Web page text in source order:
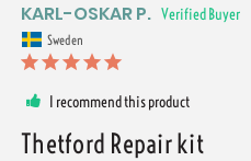
KARL-OSKAR P.
Sweden
I recommend this product
Thetford Repair kit